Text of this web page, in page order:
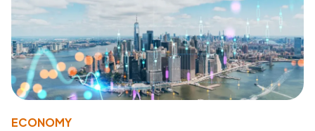
ECONOMY